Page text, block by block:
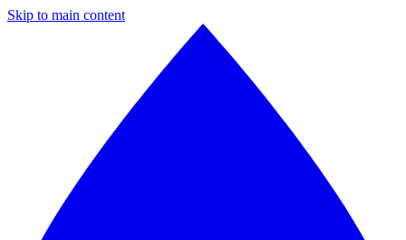
Skip to main content